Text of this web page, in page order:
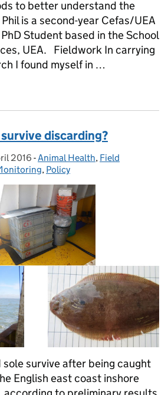
to better understand the
is a second-year Cefas/UEA
Student based in the School
UEA. Fieldwork In carrying
I found myself in …
discarding?
on:
2016 - Categories:
Animal Health, Field
, Policy
survive after being caught
English east coast inshore